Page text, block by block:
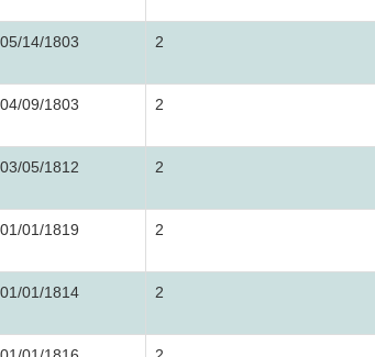
05/14/1803 2
04/09/1803 2
03/05/1812 2
01/01/1819 2
01/01/1814 2